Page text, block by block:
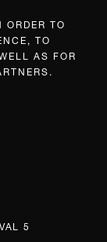
TO
TO
AS FOR
5